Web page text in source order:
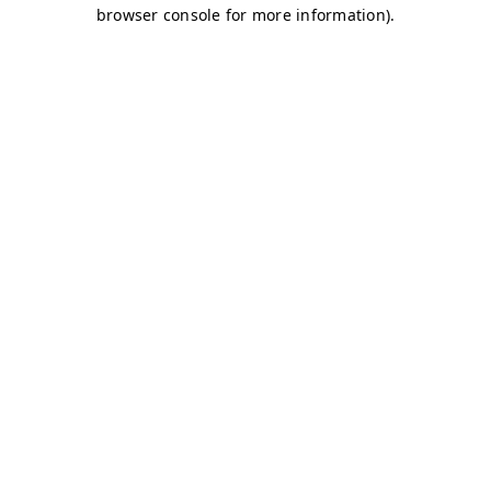
browser console for more information).